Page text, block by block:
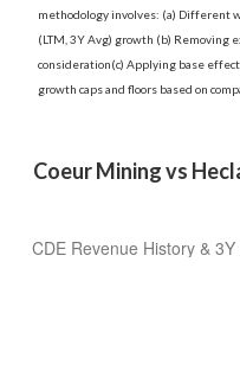
methodology involves: (a) Different
(LTM, 3Y Avg) growth (b) Removing
consideration(c) Applying base
growth caps and floors based on
Coeur Mining vs
CDE Revenue History &